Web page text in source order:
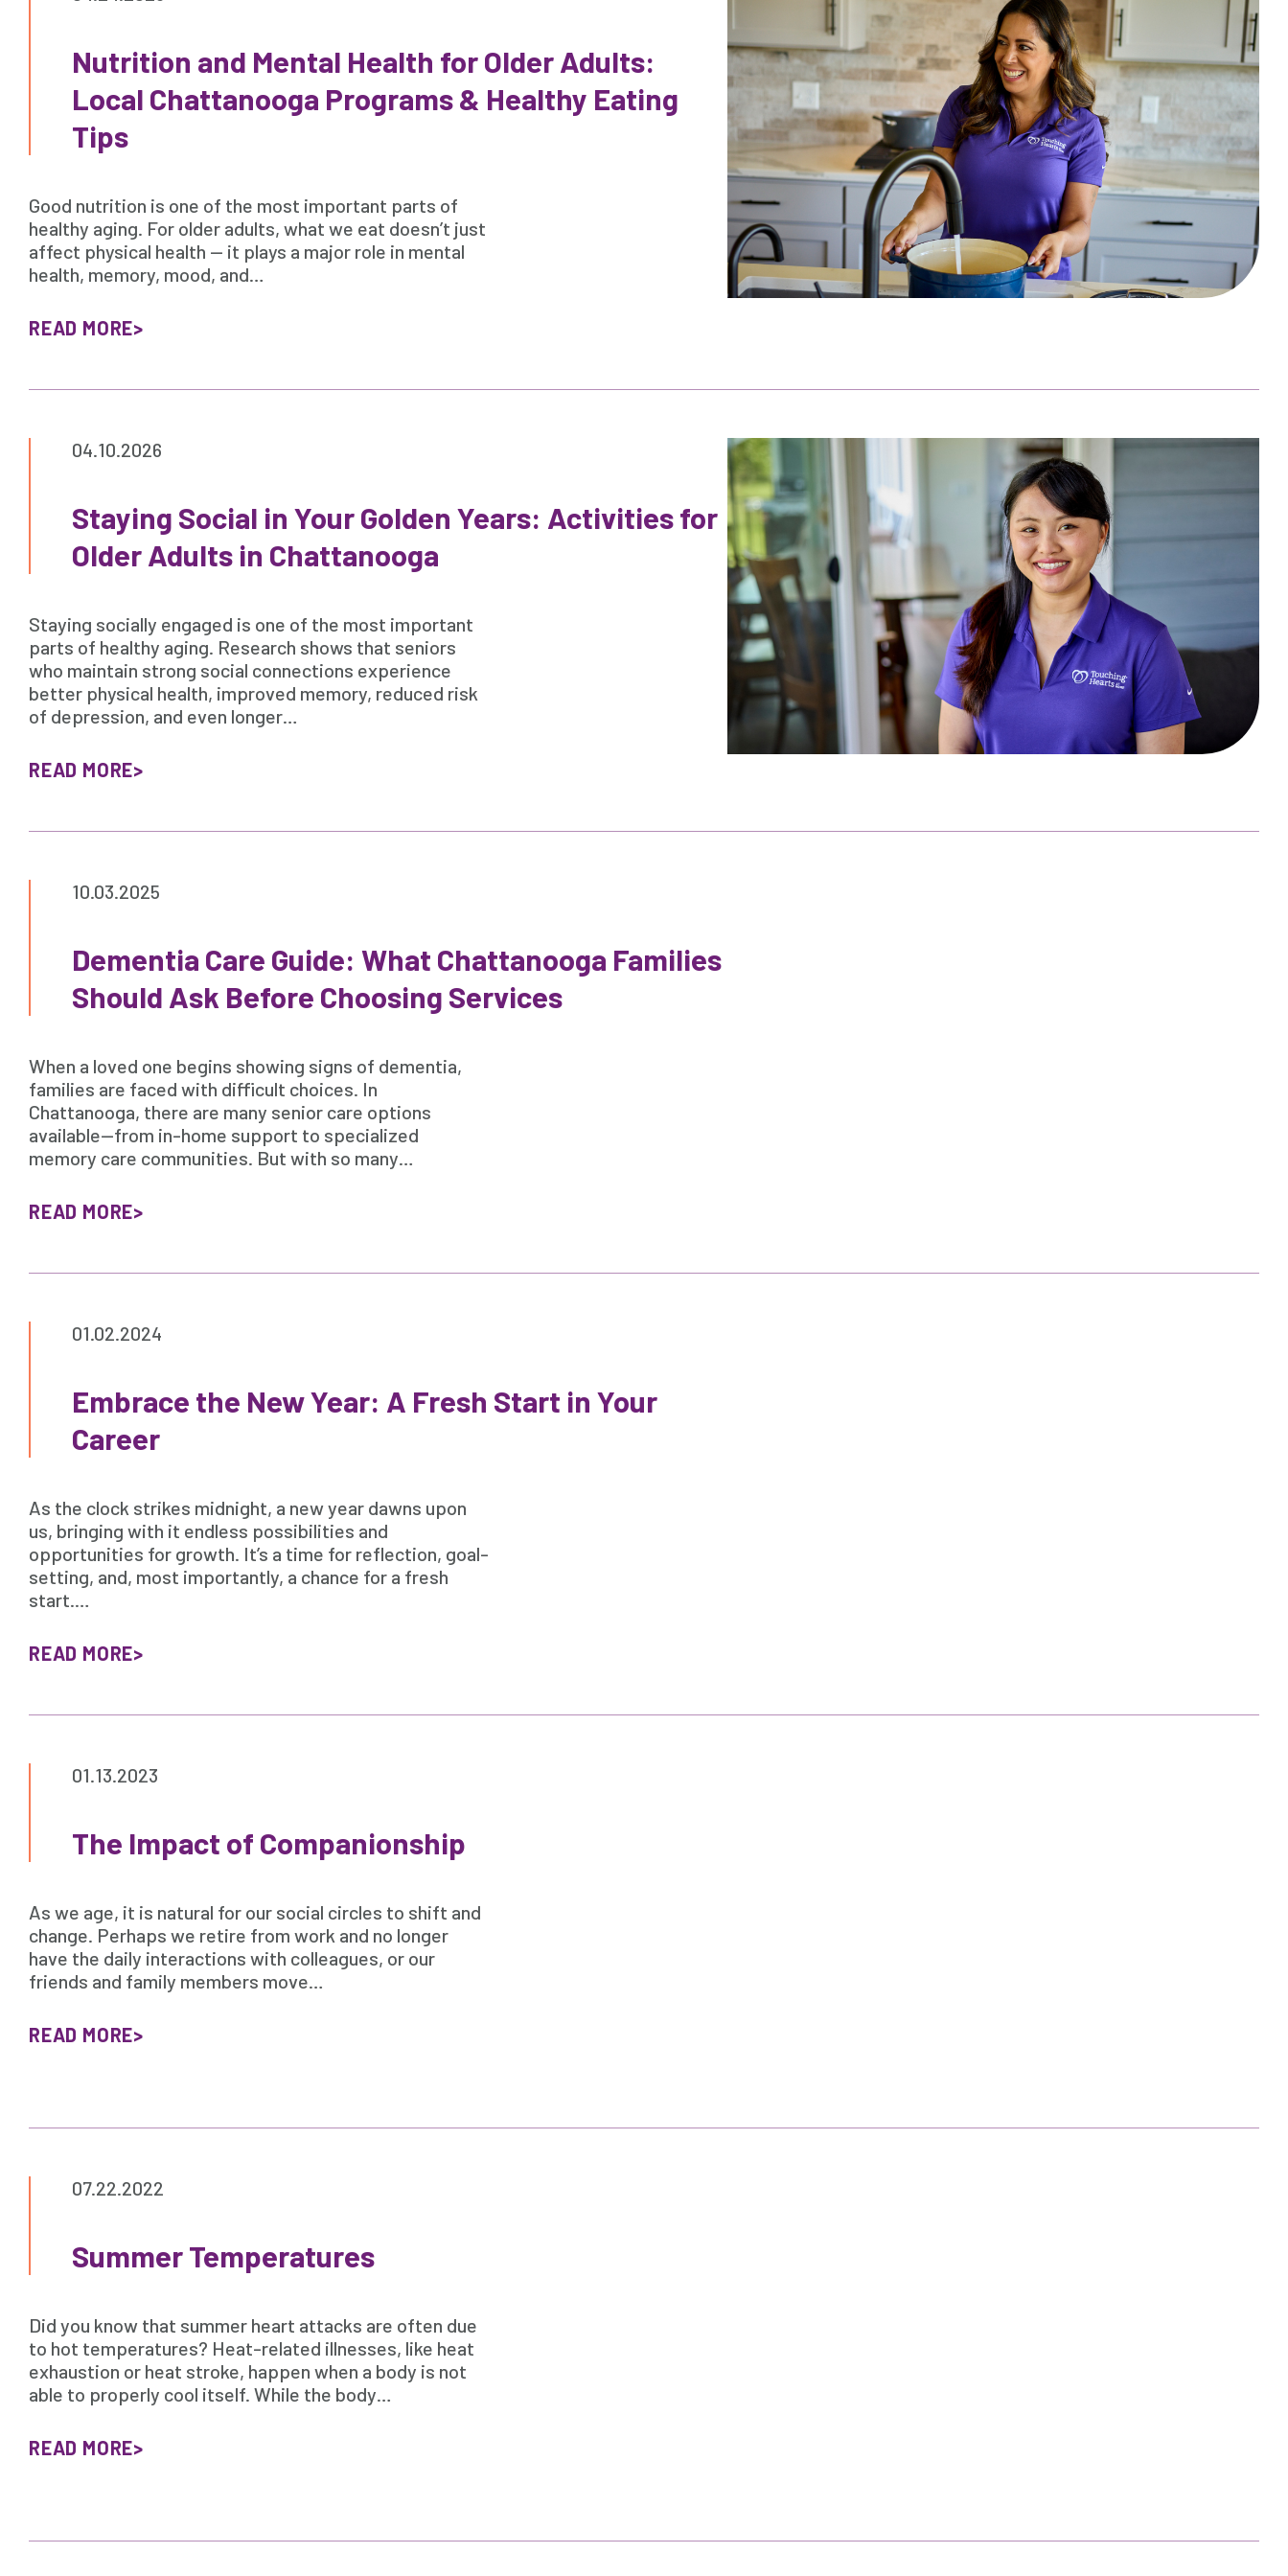
Nutrition and Mental Health for Older Adults:
Local Chattanooga Programs & Healthy Eating
Tips
Good nutrition is one of the most important parts of
healthy aging. For older adults, what we eat doesn’t just
affect physical health — it plays a major role in mental
health, memory, mood, and…
READ MORE
04.10.2026
Staying Social in Your Golden Years: Activities for
Older Adults in Chattanooga
Staying socially engaged is one of the most important
parts of healthy aging. Research shows that seniors
who maintain strong social connections experience
better physical health, improved memory, reduced risk
of depression, and even longer…
READ MORE
10.03.2025
Dementia Care Guide: What Chattanooga Families
Should Ask Before Choosing Services
When a loved one begins showing signs of dementia,
families are faced with difficult choices. In
Chattanooga, there are many senior care options
available—from in-home support to specialized
memory care communities. But with so many…
READ MORE
01.02.2024
Embrace the New Year: A Fresh Start in Your
Career
As the clock strikes midnight, a new year dawns upon
us, bringing with it endless possibilities and
opportunities for growth. It’s a time for reflection, goal-
setting, and, most importantly, a chance for a fresh
start.…
READ MORE
01.13.2023
The Impact of Companionship
As we age, it is natural for our social circles to shift and
change. Perhaps we retire from work and no longer
have the daily interactions with colleagues, or our
friends and family members move…
READ MORE
07.22.2022
Summer Temperatures
Did you know that summer heart attacks are often due
to hot temperatures? Heat-related illnesses, like heat
exhaustion or heat stroke, happen when a body is not
able to properly cool itself. While the body…
READ MORE